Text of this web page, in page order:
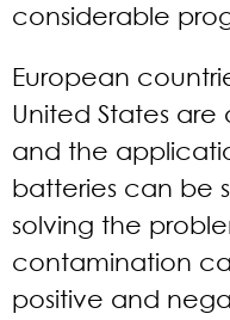
considerable
European
United States
and the
batteries can be
solving the
contamination
positive and